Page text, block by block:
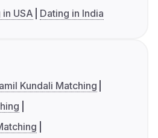
USA Dating in India
Kundali Matching